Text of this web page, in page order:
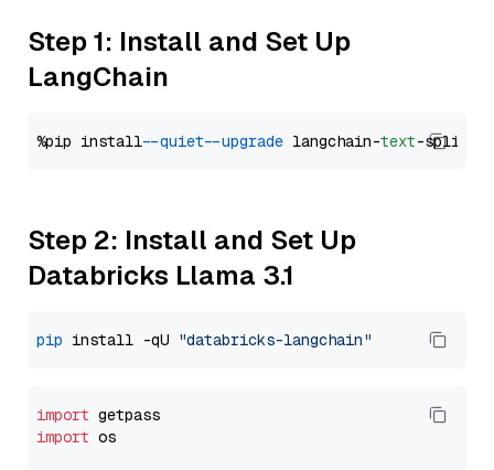
Step 1: Install and Set Up
LangChain
%pip install --quiet --upgrade langchain-text
Step 2: Install and Set Up
Databricks Llama 3.1
pip install -qU "databricks-langchain"
import
import os